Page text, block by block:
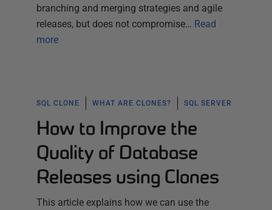
branching and merging strategies and agile
releases, but does not compromise… Read
more
SQL CLONE WHAT ARE CLONES? SQL SERVER
How to Improve the
Quality of Database
Releases using Clones
This article explains how we can use the